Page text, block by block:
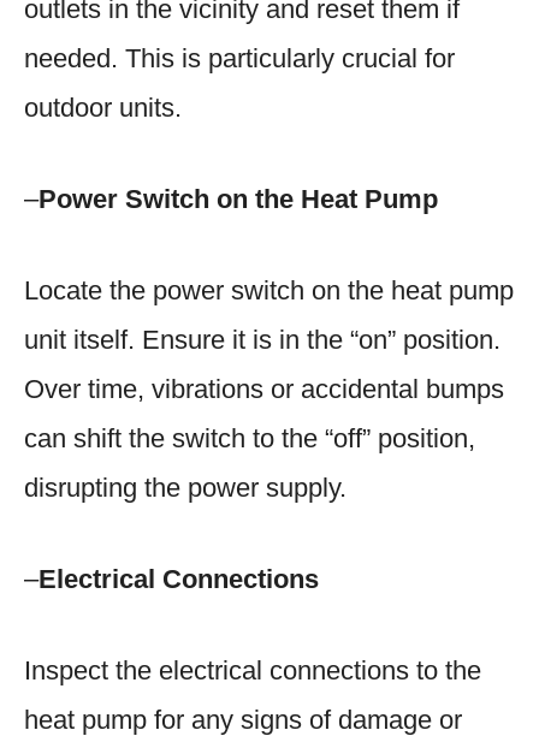
outlets in the vicinity and reset them if
needed. This is particularly crucial for
outdoor units.
–Power Switch on the Heat Pump
Locate the power switch on the heat pump
unit itself. Ensure it is in the “on” position.
Over time, vibrations or accidental bumps
can shift the switch to the “off” position,
disrupting the power supply.
–Electrical Connections
Inspect the electrical connections to the
heat pump for any signs of damage or